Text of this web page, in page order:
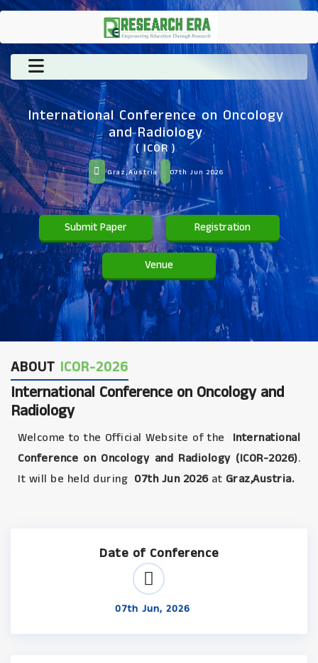
International Conference on Oncology
and Radiology
( ICOR )
Graz,Austria 07th Jun 2026
Submit Paper Registration
Venue
ABOUT ICOR-2026
International Conference on Oncology and
Radiology
Welcome to the Official Website of the
International
Conference on Oncology and Radiology (ICOR-2026).
It will be held during 07th Jun 2026at Graz,Austria.
Date of Conference
07th Jun, 2026